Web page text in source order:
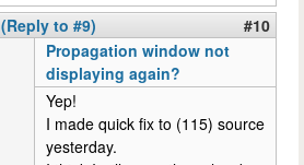
(Reply to #9)
#10
Propagation window not
displaying again?
Yep!
I made quick fix to (115) source
yesterday.